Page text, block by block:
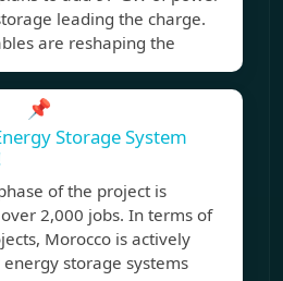
leading the charge.
are reshaping the
📌
Storage System
of the project is
2,000 jobs. In terms of
Morocco is actively
storage systems